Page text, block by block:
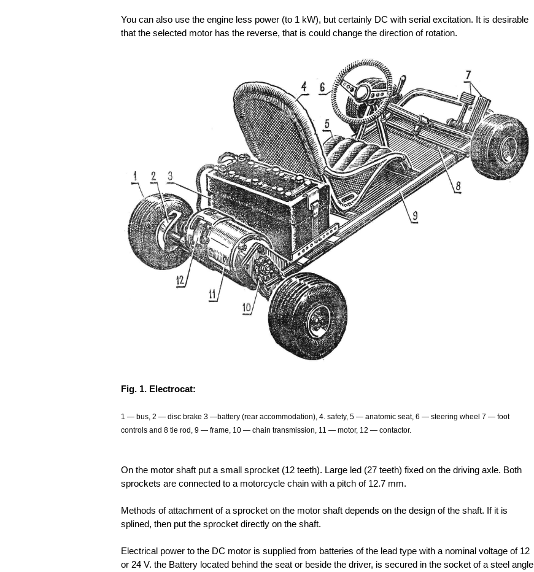
You can also use the engine less power (to 1 kW), but certainly DC with serial excitation. It is desirable
that the selected motor has the reverse, that is could change the direction of rotation.
Fig. 1. Electrocat:
1 — bus, 2 — disc brake 3 —battery (rear accommodation), 4. safety, 5 — anatomic seat, 6 — steering wheel 7 — foot
controls and 8 tie rod, 9 — frame, 10 — chain transmission, 11 — motor, 12 — contactor.
On the motor shaft put a small sprocket (12 teeth). Large led (27 teeth) fixed on the driving axle. Both
sprockets are connected to a motorcycle chain with a pitch of 12.7 mm.
Methods of attachment of a sprocket on the motor shaft depends on the design of the shaft. If it is
splined, then put the sprocket directly on the shaft.
Electrical power to the DC motor is supplied from batteries of the lead type with a nominal voltage of 12
or 24 V. the Battery located behind the seat or beside the driver, is secured in the socket of a steel angle